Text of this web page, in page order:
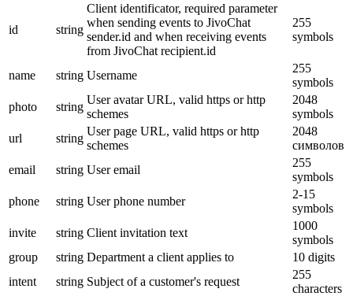
id string
Client identificator, required parameter
when sending events to JivoChat
sender.id and when receiving events
from JivoChat recipient.id
255
symbols
name string Username
255
symbols
photo
string
User avatar URL, valid https or http
schemes
2048
symbols
url
string
User page URL, valid https or http
schemes
2048
символов
email
string User email
255
symbols
phone
string User phone number
2-15
symbols
invite
string Client invitation text
1000
symbols
group
string Department a client applies to
10 digits
intent
string Subject of a customer's request
255
characters